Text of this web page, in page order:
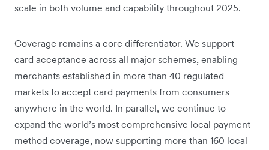
scale in both volume and capability throughout 2025.
Coverage remains a core differentiator. We support
card acceptance across all major schemes, enabling
merchants established in more than 40 regulated
markets to accept card payments from consumers
anywhere in the world. In parallel, we continue to
expand the world’s most comprehensive local payment
method coverage, now supporting more than 160 local